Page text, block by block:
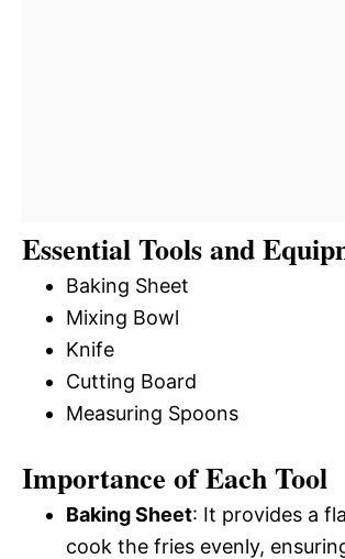
Essential Tools and
Baking Sheet
Mixing Bowl
Knife
Cutting Board
Measuring Spoons
Importance of Each Tool
Baking Sheet: It provides a
cook the fries evenly,